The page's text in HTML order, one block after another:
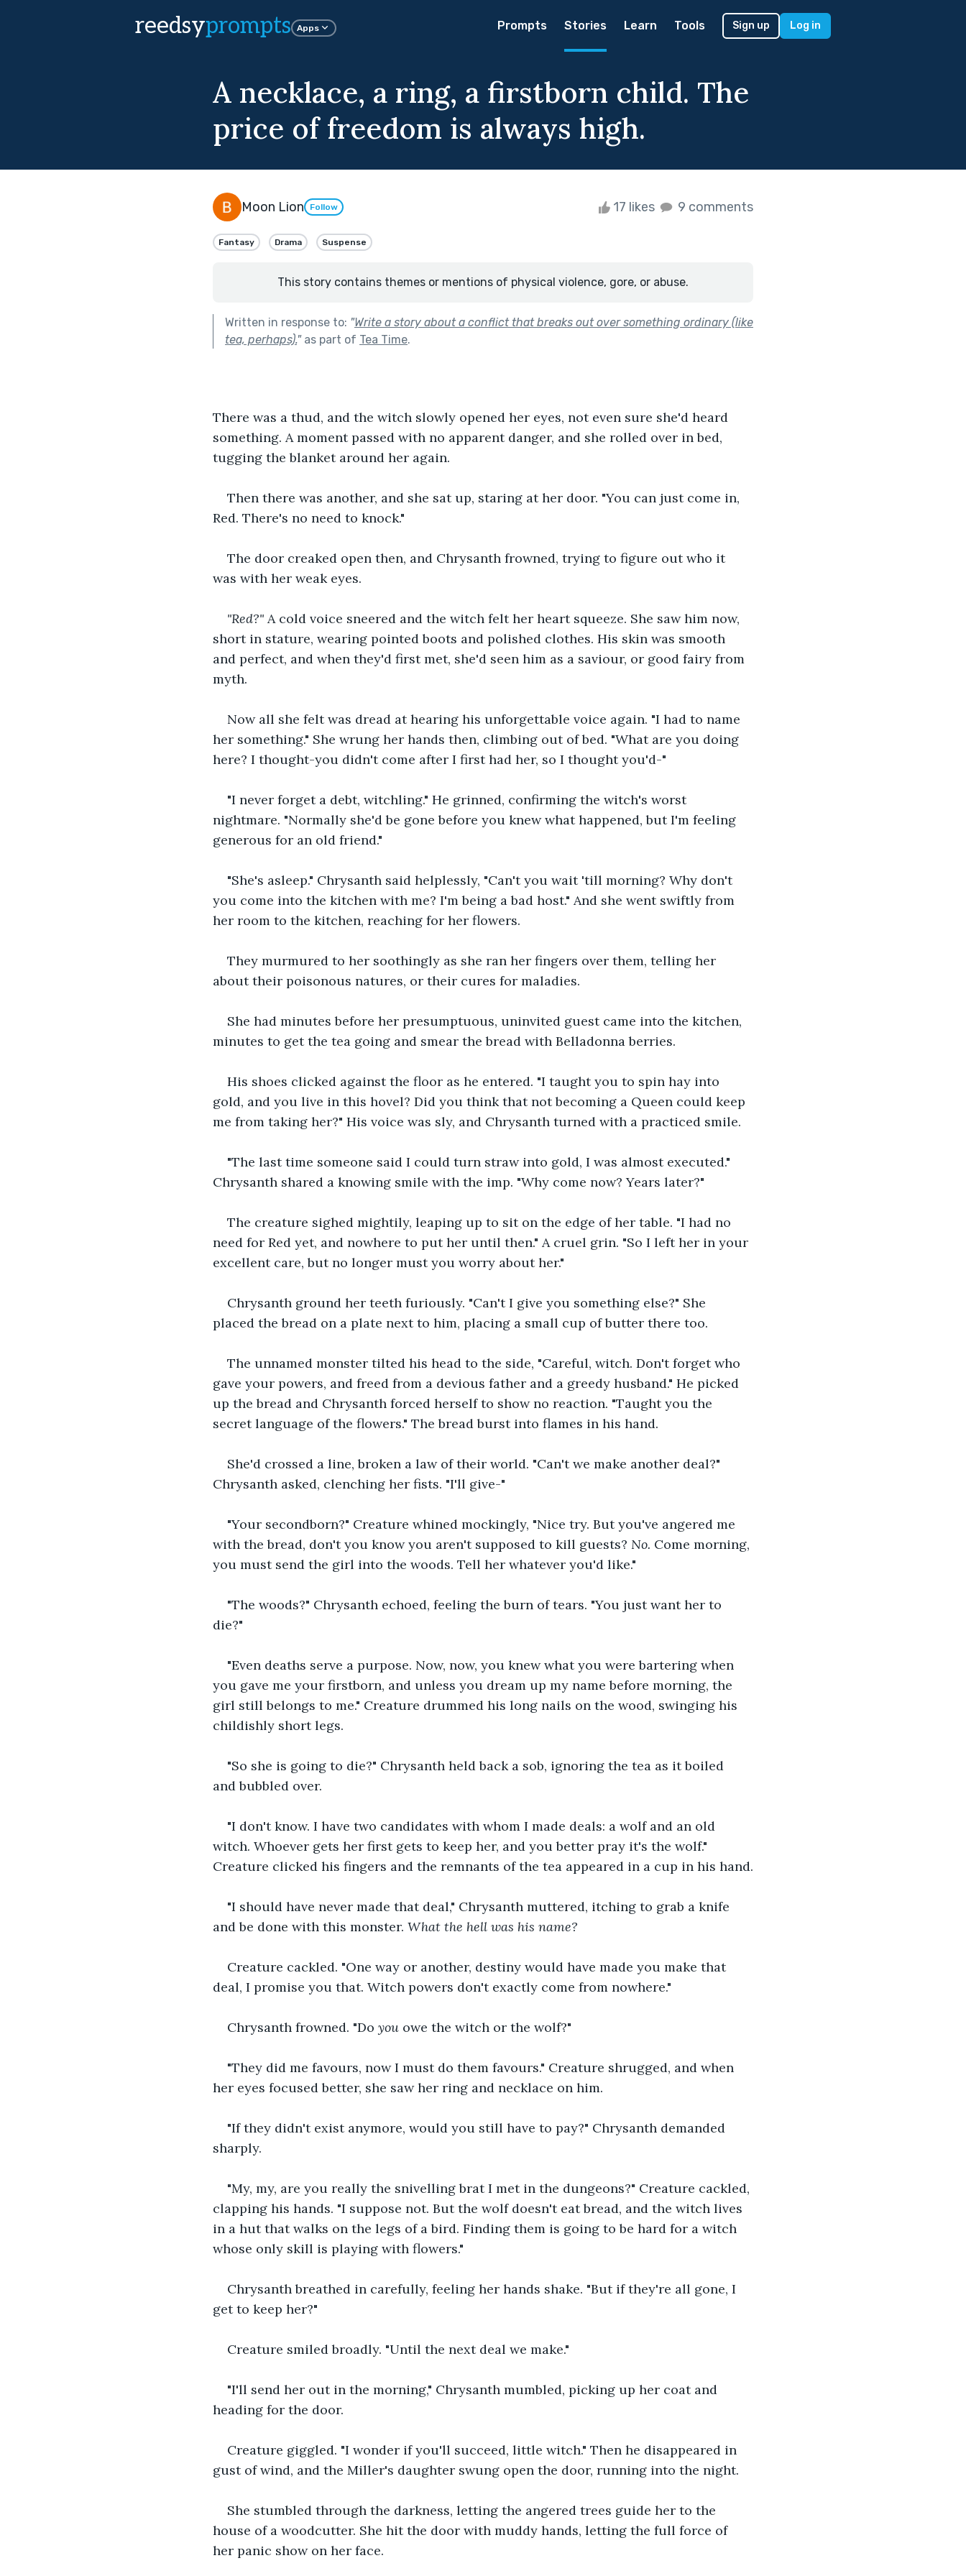
reedsyprompts Apps Prompts Stories Learn Tools Sign up Log in
A necklace, a ring, a firstborn child. The
price of freedom is always high.
Moon Lion Follow 17 likes 9 comments
Fantasy Drama Suspense
This story contains themes or mentions of physical violence, gore, or abuse.
Written in response to: "Write a story about a conflict that breaks out over something ordinary (like
tea, perhaps)."as part of Tea Time.
There was a thud, and the witch slowly opened her eyes, not even sure she'd heard
something. A moment passed with no apparent danger, and she rolled over in bed,
tugging the blanket around her again.
Then there was another, and she sat up, staring at her door. "You can just come in,
Red. There's no need to knock."
The door creaked open then, and Chrysanth frowned, trying to figure out who it
was with her weak eyes.
"Red?" A cold voice sneered and the witch felt her heart squeeze. She saw him now,
short in stature, wearing pointed boots and polished clothes. His skin was smooth
and perfect, and when they'd first met, she'd seen him as a saviour, or good fairy from
myth.
Now all she felt was dread at hearing his unforgettable voice again. "I had to name
her something." She wrung her hands then, climbing out of bed. "What are you doing
here? I thought-you didn't come after I first had her, so I thought you'd-"
"I never forget a debt, witchling." He grinned, confirming the witch's worst
nightmare. "Normally she'd be gone before you knew what happened, but I'm feeling
generous for an old friend."
"She's asleep." Chrysanth said helplessly, "Can't you wait 'till morning? Why don't
you come into the kitchen with me? I'm being a bad host." And she went swiftly from
her room to the kitchen, reaching for her flowers.
They murmured to her soothingly as she ran her fingers over them, telling her
about their poisonous natures, or their cures for maladies.
She had minutes before her presumptuous, uninvited guest came into the kitchen,
minutes to get the tea going and smear the bread with Belladonna berries.
His shoes clicked against the floor as he entered. "I taught you to spin hay into
gold, and you live in this hovel? Did you think that not becoming a Queen could keep
me from taking her?" His voice was sly, and Chrysanth turned with a practiced smile.
"The last time someone said I could turn straw into gold, I was almost executed."
Chrysanth shared a knowing smile with the imp. "Why come now? Years later?"
The creature sighed mightily, leaping up to sit on the edge of her table. "I had no
need for Red yet, and nowhere to put her until then." A cruel grin. "So I left her in your
excellent care, but no longer must you worry about her."
Chrysanth ground her teeth furiously. "Can't I give you something else?" She
placed the bread on a plate next to him, placing a small cup of butter there too.
The unnamed monster tilted his head to the side, "Careful, witch. Don't forget who
gave your powers, and freed from a devious father and a greedy husband." He picked
up the bread and Chrysanth forced herself to show no reaction. "Taught you the
secret language of the flowers." The bread burst into flames in his hand.
She'd crossed a line, broken a law of their world. "Can't we make another deal?"
Chrysanth asked, clenching her fists. "I'll give-"
"Your secondborn?" Creature whined mockingly, "Nice try. But you've angered me
with the bread, don't you know you aren't supposed to kill guests? No. Come morning,
you must send the girl into the woods. Tell her whatever you'd like."
"The woods?" Chrysanth echoed, feeling the burn of tears. "You just want her to
die?"
"Even deaths serve a purpose. Now, now, you knew what you were bartering when
you gave me your firstborn, and unless you dream up my name before morning, the
girl still belongs to me." Creature drummed his long nails on the wood, swinging his
childishly short legs.
"So she is going to die?" Chrysanth held back a sob, ignoring the tea as it boiled
and bubbled over.
"I don't know. I have two candidates with whom I made deals: a wolf and an old
witch. Whoever gets her first gets to keep her, and you better pray it's the wolf."
Creature clicked his fingers and the remnants of the tea appeared in a cup in his hand.
"I should have never made that deal," Chrysanth muttered, itching to grab a knife
and be done with this monster. What the hell was his name?
Creature cackled. "One way or another, destiny would have made you make that
deal, I promise you that. Witch powers don't exactly come from nowhere."
Chrysanth frowned. "Do you owe the witch or the wolf?"
"They did me favours, now I must do them favours." Creature shrugged, and when
her eyes focused better, she saw her ring and necklace on him.
"If they didn't exist anymore, would you still have to pay?" Chrysanth demanded
sharply.
"My, my, are you really the snivelling brat I met in the dungeons?" Creature cackled,
clapping his hands. "I suppose not. But the wolf doesn't eat bread, and the witch lives
in a hut that walks on the legs of a bird. Finding them is going to be hard for a witch
whose only skill is playing with flowers."
Chrysanth breathed in carefully, feeling her hands shake. "But if they're all gone, I
get to keep her?"
Creature smiled broadly. "Until the next deal we make."
"I'll send her out in the morning," Chrysanth mumbled, picking up her coat and
heading for the door.
Creature giggled. "I wonder if you'll succeed, little witch." Then he disappeared in
gust of wind, and the Miller's daughter swung open the door, running into the night.
She stumbled through the darkness, letting the angered trees guide her to the
house of a woodcutter. She hit the door with muddy hands, letting the full force of
her panic show on her face.